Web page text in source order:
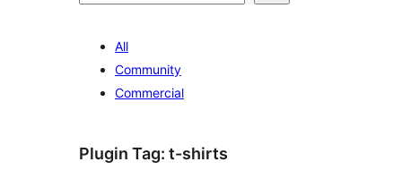
All
Community
Commercial
Plugin Tag: t-shirts